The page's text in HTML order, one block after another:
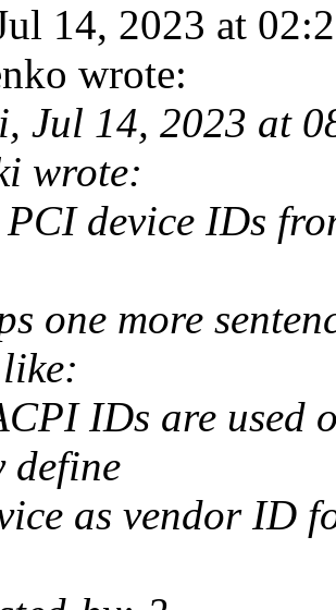
14, 2023 at
wrote:
Jul 14, 2023 at
wrote:
device IDs
one more
IDs are
define
as vendor ID